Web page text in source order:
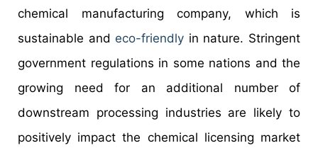
chemical manufacturing company, which is
sustainable and eco-friendly in nature. Stringent
government regulations in some nations and the
growing need for an additional number of
downstream processing industries are likely to
positively impact the chemical licensing market